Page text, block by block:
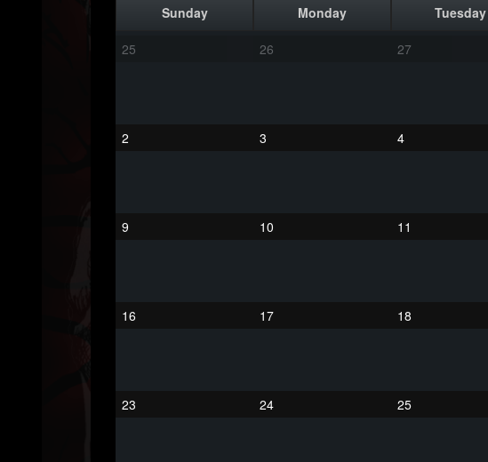
FOLLOWERS
Sunday Monday Tuesday
25 26 27
2 3 4
9 10 11
16 17 18
23 24 25